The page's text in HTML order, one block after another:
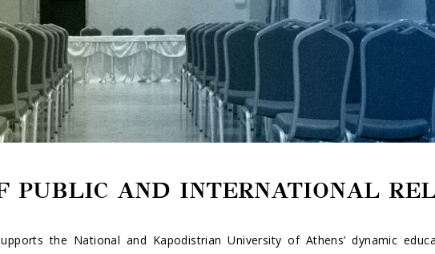
PUBLIC AND INTERNATIONAL
the National and Kapodistrian University of Athens’ dynamic